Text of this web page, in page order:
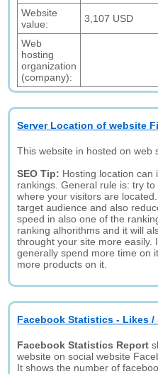
Website
value:
3,107 USD
Web
hosting
organization
(company):
Server Location of website
This website in hosted on web
SEO Tip: Hosting location can
rankings. General rule is: try
where your visitors are
target audience and also
speed in also one of the
ranking alhorithms and it will
throught your site more easily.
generally spend more time on
more products on it.
Facebook Statistics - Likes /
Facebook Statistics Report
website on social website
It shows the number of